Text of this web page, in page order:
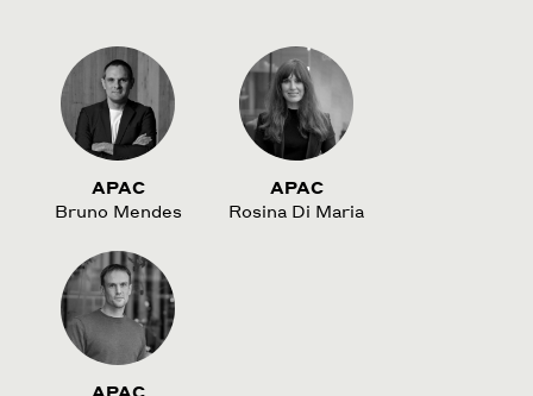
APAC
Bruno Mendes
APAC
Rosina Di Maria
APAC